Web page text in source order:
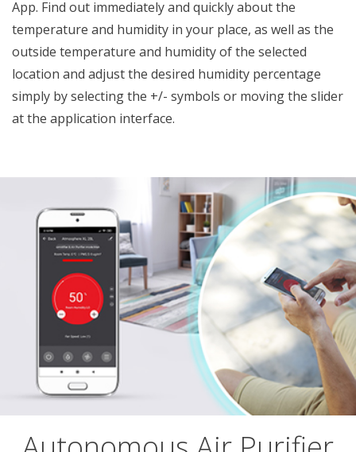
App. Find out immediately and quickly about the
temperature and humidity in your place, as well as the
outside temperature and humidity of the selected
location and adjust the desired humidity percentage
simply by selecting the +/- symbols or moving the slider
at the application interface.